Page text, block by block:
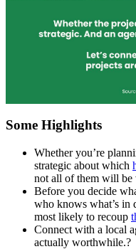
Some Highlights
Whether you’re
strategic about which
not all of them will be
Before you decide
who knows what’s in
most likely to recoup
Connect with a local
actually worthwhile.?